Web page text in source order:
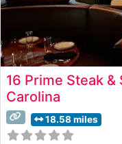
16 Prime Steak
Carolina
18.58 miles